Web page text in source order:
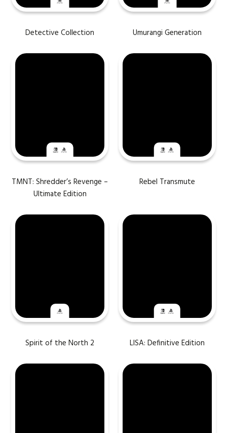
Detective Collection Umurangi Generation
TMNT: Shredder’s Revenge –
Ultimate Edition
Rebel Transmute
Spirit of the North 2 LISA: Definitive Edition